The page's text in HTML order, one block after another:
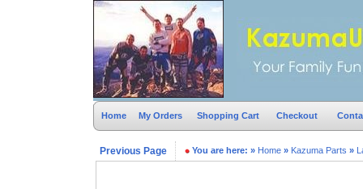
Home My Orders Shopping Cart Checkout
Previous Page You are here: » Home » Kazuma Parts »